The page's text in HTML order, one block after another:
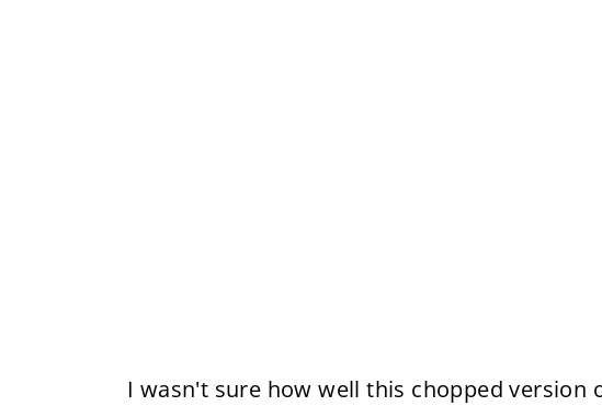
I wasn't sure how well this chopped version